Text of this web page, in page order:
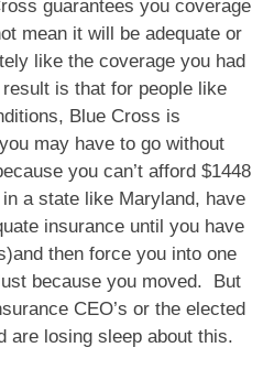
guarantees you coverage
mean it will be adequate or
like the coverage you had
is that for people like
Blue Cross is
may have to go without
you can’t afford $1448
a state like Maryland, have
insurance until you have
then force you into one
because you moved. But
CEO’s or the elected
are losing sleep about this.